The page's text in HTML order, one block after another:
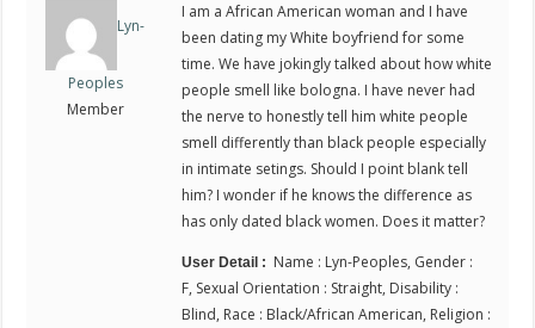
Lyn-
Peoples
Member
I am a African American woman and I have
been dating my White boyfriend for some
time. We have jokingly talked about how white
people smell like bologna. I have never had
the nerve to honestly tell him white people
smell differently than black people especially
in intimate setings. Should I point blank tell
him? I wonder if he knows the difference as
has only dated black women. Does it matter?
User Detail : Name : Lyn-Peoples, Gender :
F, Sexual Orientation : Straight, Disability :
Blind, Race : Black/African American, Religion :